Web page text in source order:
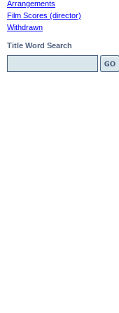
Arrangements
Film Scores (director)
Withdrawn
Title Word Search